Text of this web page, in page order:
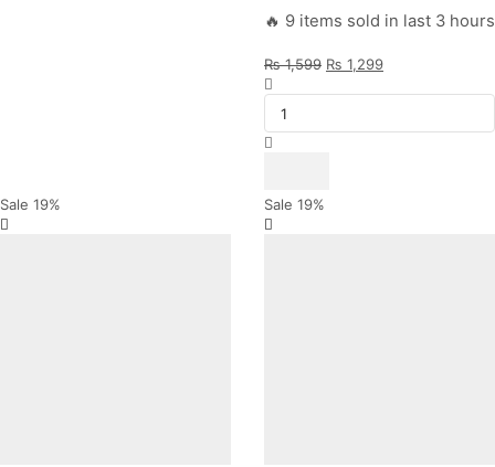
🔥 9 items sold in last 3 hours
₨1,599 Original
₨ 1,299Current
Lion
Shine
Sale 19% Sale 19%